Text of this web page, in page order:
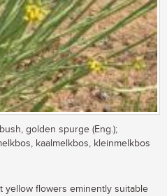
golden spurge (Eng.);
kaalmelkbos, kleinmelkbos
flowers eminently suitable